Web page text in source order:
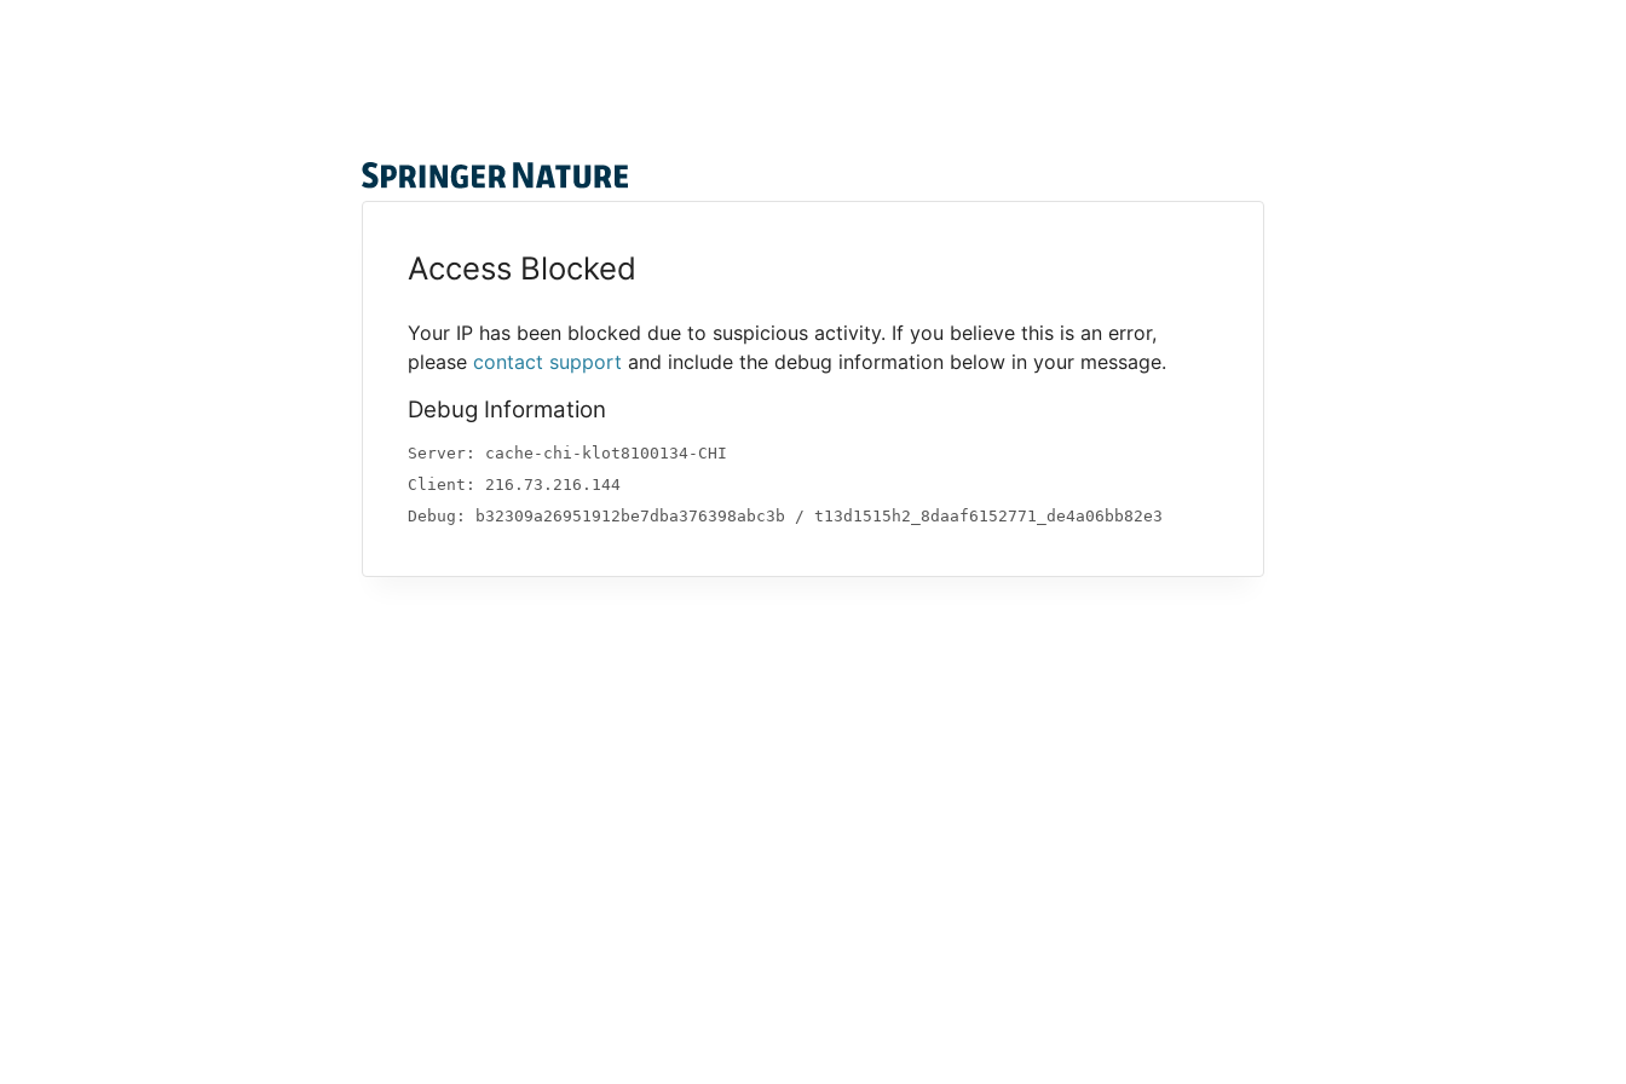
Access Blocked
Your IP has been blocked due to suspicious activity. If you believe this is an error,
pleasecontact support and include the debug information below in your message.
Debug Information
Server: cache-chi-klot8100134-CHI
Client: 216.73.216.144
Debug: b32309a26951912be7dba376398abc3b / t13d1515h2_8daaf6152771_de4a06bb82e3